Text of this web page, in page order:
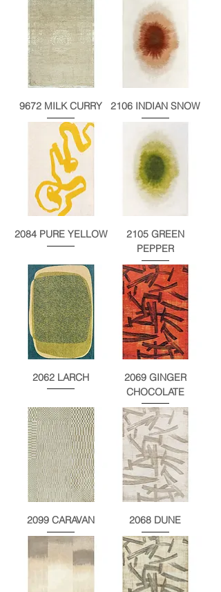
9672 MILK CURRY 2106 INDIAN SNOW
2084 PURE YELLOW
2105 GREEN
PEPPER
2062 LARCH
2069 GINGER
CHOCOLATE
2099 CARAVAN 2068 DUNE